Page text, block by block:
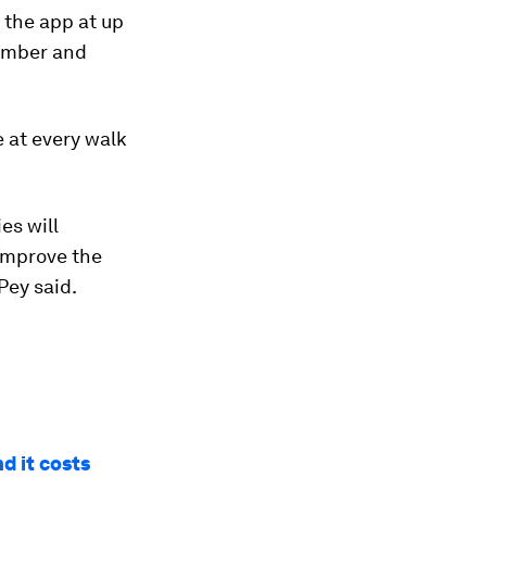
app at up
and
at every walk
will
the
said.
it costs